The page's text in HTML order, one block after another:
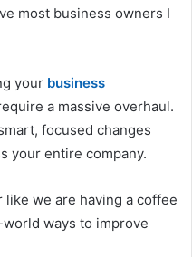
most business owners I
your business
a massive overhaul.
focused changes
your entire company.
like we are having a coffee
ways to improve